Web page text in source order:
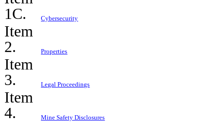
1C.
Cybersecurity
Item
2.
Properties
Item
3.
Legal Proceedings
Item
4.
Mine Safety Disclosures